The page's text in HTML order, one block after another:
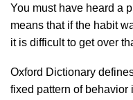
You must have heard a
means that if the habit
it is difficult to get over
Oxford Dictionary
fixed pattern of behavior